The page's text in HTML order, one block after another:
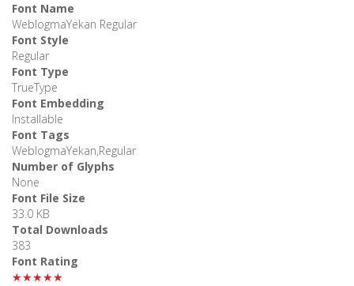
Font Name
WeblogmaYekan Regular
Font Style
Regular
Font Type
TrueType
Font Embedding
Installable
Font Tags
WeblogmaYekan,Regular
Number of Glyphs
None
Font File Size
33.0 KB
Total Downloads
383
Font Rating
★★★★★